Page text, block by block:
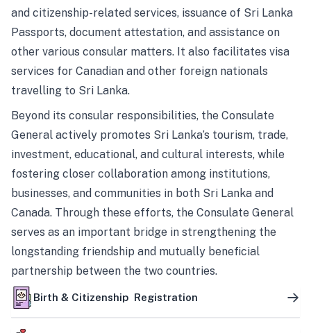
and citizenship-related services, issuance of Sri Lanka
Passports, document attestation, and assistance on
other various consular matters. It also facilitates visa
services for Canadian and other foreign nationals
travelling to Sri Lanka.
Beyond its consular responsibilities, the Consulate
General actively promotes Sri Lanka’s tourism, trade,
investment, educational, and cultural interests, while
fostering closer collaboration among institutions,
businesses, and communities in both Sri Lanka and
Canada. Through these efforts, the Consulate General
serves as an important bridge in strengthening the
longstanding friendship and mutually beneficial
partnership between the two countries.
Birth & Citizenship Registration